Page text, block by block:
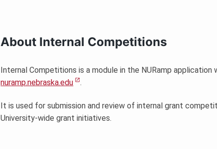
About Internal Competitions
Internal Competitions is a module in the NURamp application
nuramp.nebraska.edu
.
It is used for submission and review of internal grant
University-wide grant initiatives.